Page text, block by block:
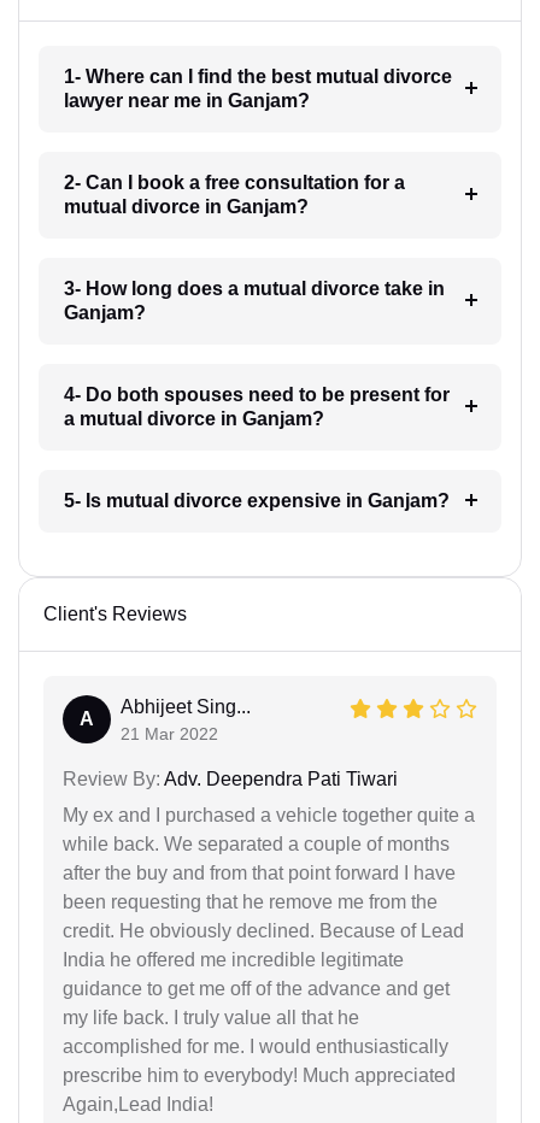
1- Where can I find the best mutual divorce
lawyer near me in Ganjam?
2- Can I book a free consultation for a
mutual divorce in Ganjam?
3- How long does a mutual divorce take in
Ganjam?
4- Do both spouses need to be present for
a mutual divorce in Ganjam?
5- Is mutual divorce expensive in Ganjam?
Client's Reviews
A
Abhijeet Sing...
21 Mar 2022
Review By: Adv. Deependra Pati Tiwari
My ex and I purchased a vehicle together quite a
while back. We separated a couple of months
after the buy and from that point forward I have
been requesting that he remove me from the
credit. He obviously declined. Because of Lead
India he offered me incredible legitimate
guidance to get me off of the advance and get
my life back. I truly value all that he
accomplished for me. I would enthusiastically
prescribe him to everybody! Much appreciated
Again,Lead India!